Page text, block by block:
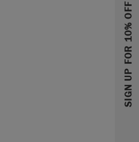
SIGN UP FOR 10% OFF